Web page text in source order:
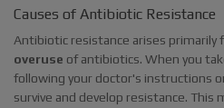
Causes of Antibiotic Resistance
Antibiotic resistance arises primarily
overuse of antibiotics. When you
following your doctor's instructions
survive and develop resistance. This